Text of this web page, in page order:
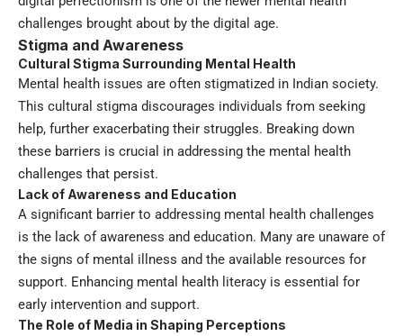
challenges brought about by the digital age.
Stigma and Awareness
Cultural Stigma Surrounding Mental Health
Mental health issues are often stigmatized in Indian society.
This cultural stigma discourages individuals from seeking
help, further exacerbating their struggles. Breaking down
these barriers is crucial in addressing the mental health
challenges that persist.
Lack of Awareness and Education
A significant barrier to addressing mental health challenges
is the lack of awareness and education. Many are unaware of
the signs of mental illness and the available resources for
support. Enhancing mental health literacy is essential for
early intervention and support.
The Role of Media in Shaping Perceptions